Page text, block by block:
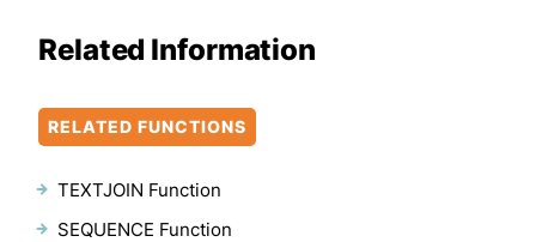
Related Information
RELATED FUNCTIONS
TEXTJOIN Function
SEQUENCE Function